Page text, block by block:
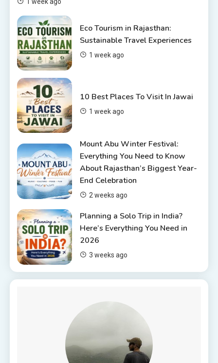
3
Top 6 Spots in and around
Chittorgarh
4
6 Places to Visit in Udaipur
Eco Tourism in Rajasthan:
Sustainable Travel Experiences
1 week ago
10 Best Places To Visit In Jawai
1 week ago
Mount Abu Winter Festival:
Everything You Need to Know
About Rajasthan’s Biggest Year-
End Celebration
2 weeks ago
Planning a Solo Trip in India?
Here’s Everything You Need in
2026
3 weeks ago